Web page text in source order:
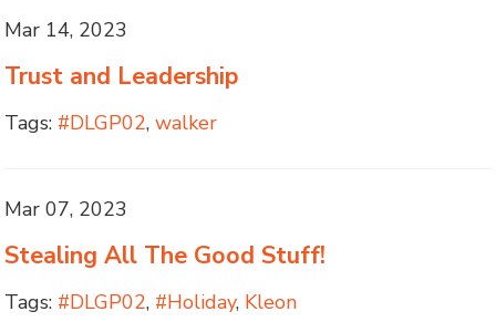
Mar 14, 2023
Trust and Leadership
Tags: #DLGP02,walker
Mar 07, 2023
Stealing All The Good Stuff!
Tags: #DLGP02, #Holiday, Kleon